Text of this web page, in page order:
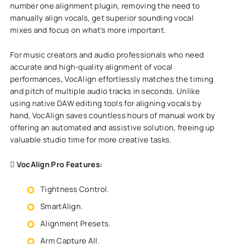
number one alignment plugin, removing the need to
manually align vocals, get superior sounding vocal
mixes and focus on what's more important.
For music creators and audio professionals who need
accurate and high-quality alignment of vocal
performances, VocAlign effortlessly matches the timing
and pitch of multiple audio tracks in seconds. Unlike
using native DAW editing tools for aligning vocals by
hand, VocAlign saves countless hours of manual work by
offering an automated and assistive solution, freeing up
valuable studio time for more creative tasks.
VocAlign Pro Features:
Tightness Control.
SmartAlign.
Alignment Presets.
Arm Capture All.